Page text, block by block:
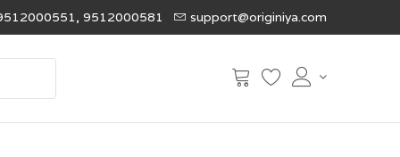
9512000581 support@originiya.com